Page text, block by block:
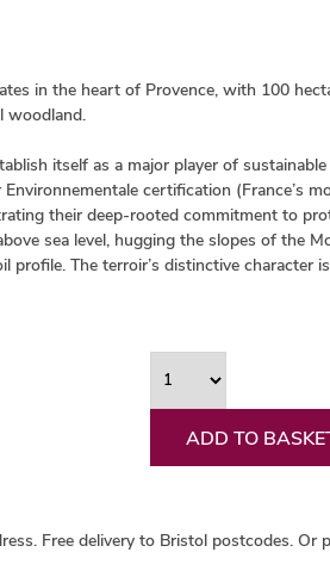
in the heart of Provence, with 100
woodland.
itself as a major player of sustainable
certification (France’s
their deep-rooted commitment to
sea level, hugging the slopes of the
profile. The terroir’s distinctive character
ADD TO
Free delivery to Bristol postcodes. Or